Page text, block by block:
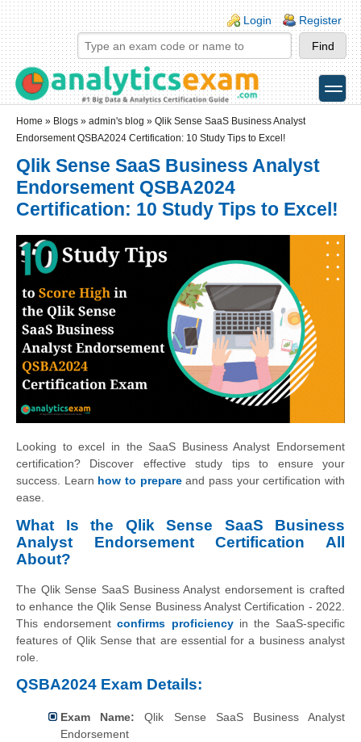
Skip to main content
Skip to search
Login links
Login Register
toggle
Home » Blogs » admin's blog » Qlik Sense SaaS Business Analyst
Endorsement QSBA2024 Certification: 10 Study Tips to Excel!
Qlik Sense SaaS Business Analyst
Endorsement QSBA2024
Certification: 10 Study Tips to Excel!
Looking to excel in the SaaS Business Analyst Endorsement
certification? Discover effective study tips to ensure your
success. Learn how to prepareand pass your certification with
ease.
What Is the Qlik Sense SaaS Business
Analyst Endorsement Certification All
About?
The Qlik Sense SaaS Business Analyst endorsement is crafted
to enhance the Qlik Sense Business Analyst Certification - 2022.
This endorsementconfirms proficiencyin the SaaS-specific
features of Qlik Sense that are essential for a business analyst
role.
QSBA2024 Exam Details:
Exam Name: Qlik Sense SaaS Business Analyst
Endorsement